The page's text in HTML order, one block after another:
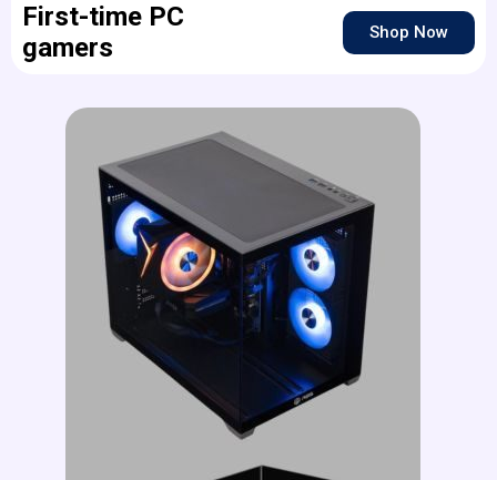
First-time PC
gamers
Shop Now